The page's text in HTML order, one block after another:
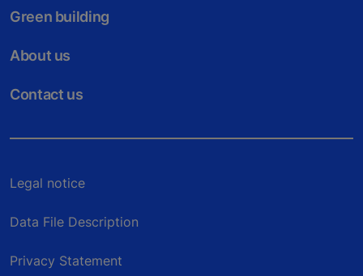
Green building
About us
Contact us
Legal notice
Data File Description
Privacy Statement